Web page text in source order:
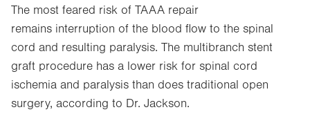
The most feared risk of TAAA repair
remains interruption of the blood flow to the spinal
cord and resulting paralysis. The multibranch stent
graft procedure has a lower risk for spinal cord
ischemia and paralysis than does traditional open
surgery, according to Dr. Jackson.